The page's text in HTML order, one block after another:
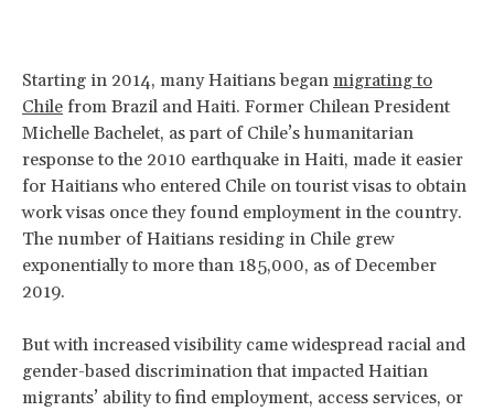
Starting in 2014, many Haitians began migrating to
Chile from Brazil and Haiti. Former Chilean President
Michelle Bachelet, as part of Chile’s humanitarian
response to the 2010 earthquake in Haiti, made it easier
for Haitians who entered Chile on tourist visas to obtain
work visas once they found employment in the country.
The number of Haitians residing in Chile grew
exponentially to more than 185,000, as of December
2019.
But with increased visibility came widespread racial and
gender-based discrimination that impacted Haitian
migrants’ ability to find employment, access services, or